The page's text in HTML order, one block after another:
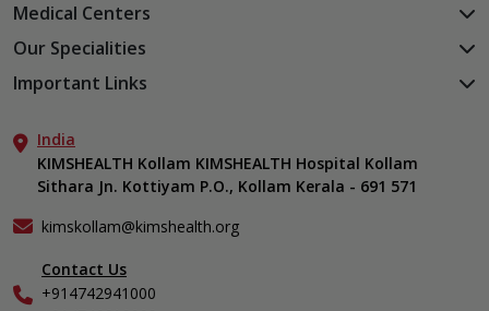
Medical Centers
KIMSHEALTH Medical Centre, Kuravankonam
KIMSHEALTH Medical Centre, Attingal
KIMSHEALTH Medical Centre, Vattiyoorkavu
KIMSHEALTH Medical Centre, Ayoor
Our Specialities
Cardiac Sciences
Neurosciences
Gastroenterology
Oncology
Anaesthesiology
Dental, Clinical, Oral & Maxillofacial Surgery
Dermatology & Cosmetology
ENT
Important Links
Aster DM Quality Care Limited
Career
Contact Us
Events
Gallery
Home Care
India
KIMSHEALTH Kollam KIMSHEALTH Hospital Kollam
Sithara Jn. Kottiyam P.O., Kollam Kerala - 691 571
kimskollam@kimshealth.org
Contact Us
+914742941000